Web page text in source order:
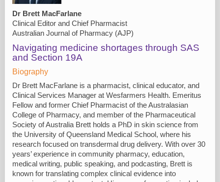
Dr Brett MacFarlane
Clinical Editor and Chief Pharmacist
Australian Journal of Pharmacy (AJP)
Navigating medicine shortages through SAS
and Section 19A
Biography
Dr Brett MacFarlane is a pharmacist, clinical educator, and
Clinical Services Manager at Wesfarmers Health. Emeritus
Fellow and former Chief Pharmacist of the Australasian
College of Pharmacy, and member of the Pharmaceutical
Society of Australia Brett holds a PhD in skin science from
the University of Queensland Medical School, where his
research focused on transdermal drug delivery. With over 30
years’ experience in community pharmacy, education,
medical writing, public speaking, and podcasting, Brett is
known for translating complex clinical evidence into